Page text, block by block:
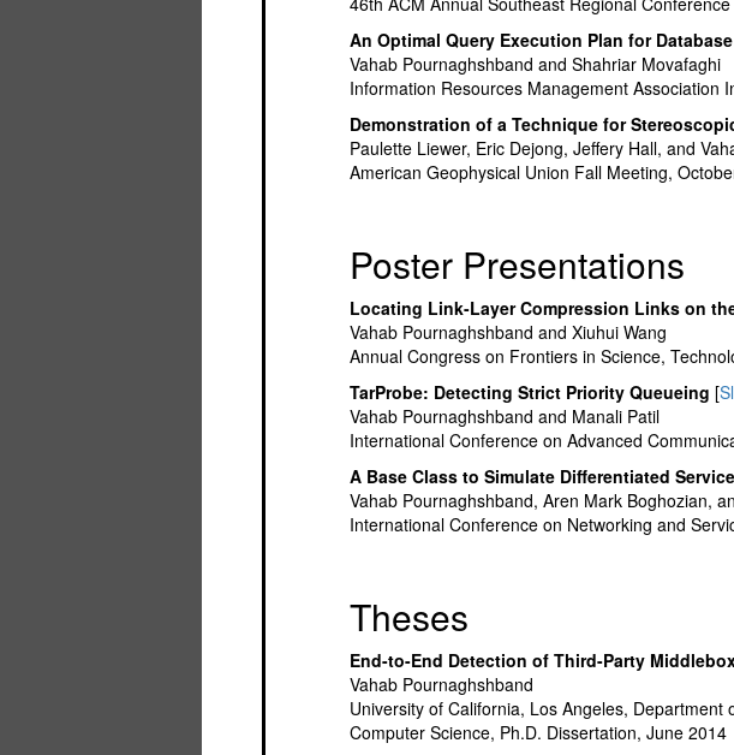
An Optimal Query Execution Plan for
Vahab Pournaghshband and Shahriar Movafaghi
Information Resources Management Association
Demonstration of a Technique for
Paulette Liewer, Eric Dejong, Jeffery Hall, and
American Geophysical Union Fall Meeting,
Poster Presentations
Locating Link-Layer Compression Links on
Vahab Pournaghshband and Xiuhui Wang
Annual Congress on Frontiers in Science,
TarProbe: Detecting Strict Priority Queueing [
Vahab Pournaghshband and Manali Patil
International Conference on Advanced
A Base Class to Simulate Differentiated
Vahab Pournaghshband, Aren Mark Boghozian,
International Conference on Networking and
Theses
End-to-End Detection of Third-Party
Vahab Pournaghshband
University of California, Los Angeles, Department
Computer Science, Ph.D. Dissertation, June 2014